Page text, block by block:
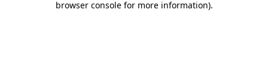
browser console for more information).